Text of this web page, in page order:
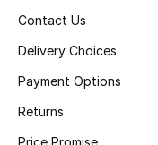
Contact Us
Delivery Choices
Payment Options
Returns